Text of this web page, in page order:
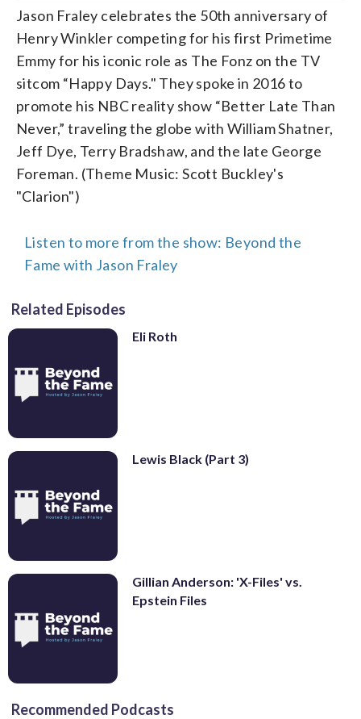
Jason Fraley celebrates the 50th anniversary of
Henry Winkler competing for his first Primetime
Emmy for his iconic role as The Fonz on the TV
sitcom “Happy Days." They spoke in 2016 to
promote his NBC reality show “Better Late Than
Never,” traveling the globe with William Shatner,
Jeff Dye, Terry Bradshaw, and the late George
Foreman. (Theme Music: Scott Buckley's
"Clarion")
Listen to more from the show: Beyond the
Fame with Jason Fraley
Related Episodes
Eli Roth
Lewis Black (Part 3)
Gillian Anderson: 'X-Files' vs.
Epstein Files
Recommended Podcasts